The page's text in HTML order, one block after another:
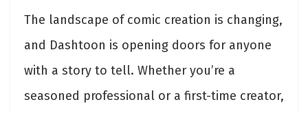
The landscape of comic creation is changing,
and Dashtoon is opening doors for anyone
with a story to tell. Whether you’re a
seasoned professional or a first-time creator,